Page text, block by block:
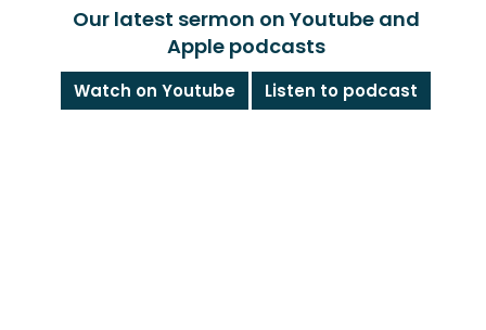
Our latest sermon on Youtube and
Apple podcasts
Watch on Youtube Listen to podcast